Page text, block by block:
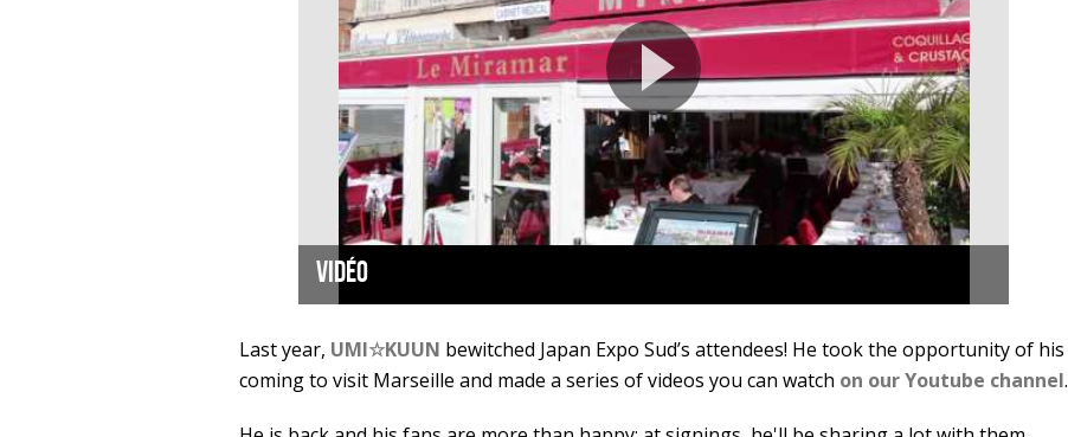
Vidéo
Last year, UMI☆KUUN bewitched Japan Expo Sud’s attendees! He took the opportunity of his
coming to visit Marseille and made a series of videos you can watch on our Youtube channel.